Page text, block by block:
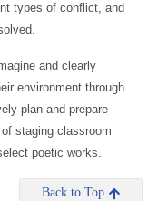
types of conflict, and
and clearly
environment through
plan and prepare
staging classroom
poetic works.
Back to Top